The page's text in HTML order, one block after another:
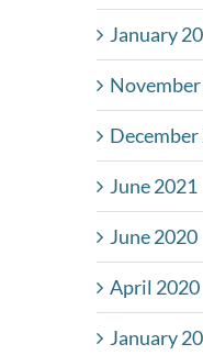
January
December
June 2021
June 2020
April 2020
January